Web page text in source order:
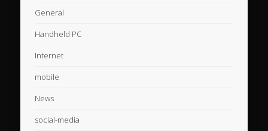
General
Handheld PC
Internet
mobile
News
social-media